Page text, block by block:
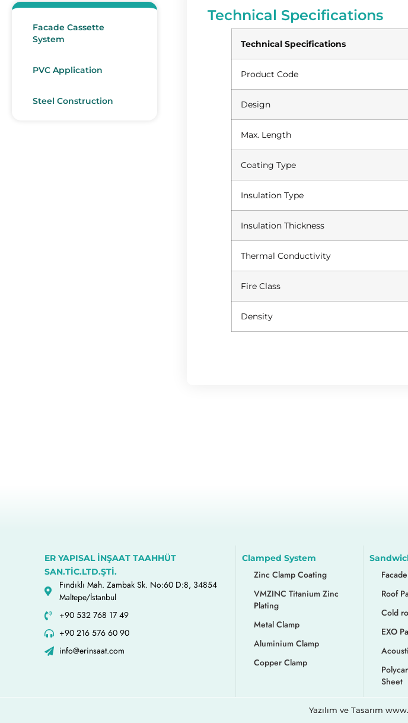
Facade Cassette
System
PVC Application
Steel Construction
Technical Specifications
Technical Specifications
Product Code
Design
Max. Length
Coating Type
Insulation Type
Insulation Thickness
Thermal Conductivity
Fire Class
Density
ER YAPISAL İNŞAAT TAAHHÜT
SAN.TİC.LTD.ŞTİ.
Fındıklı Mah. Zambak Sk. No:60 D:8, 34854
Maltepe/İstanbul
+90 532 768 17 49
+90 216 576 60 90
info@erinsaat.com
Clamped System
Zinc Clamp Coating
VMZINC Titanium Zinc
Plating
Metal Clamp
Aluminium Clamp
Copper Clamp
Roof
Cold
EXO
Sheet
Yazılım ve Tasarım